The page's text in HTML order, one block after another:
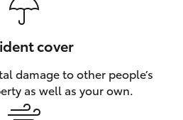
cover
damage to other people’s
as well as your own.